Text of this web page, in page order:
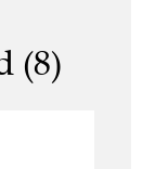
(8)